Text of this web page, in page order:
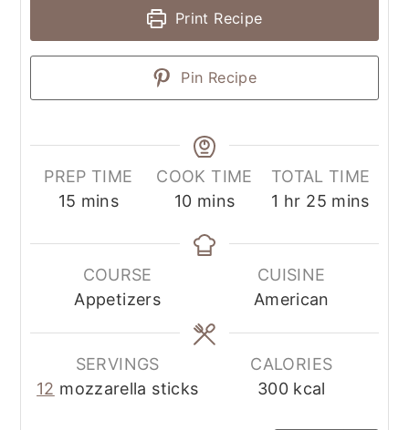
Print Recipe
Pin Recipe
PREP TIME
15 mins
COOK TIME
10 mins
TOTAL TIME
1 hr 25 mins
COURSE
Appetizers
CUISINE
American
SERVINGS
12 mozzarella sticks
CALORIES
300 kcal